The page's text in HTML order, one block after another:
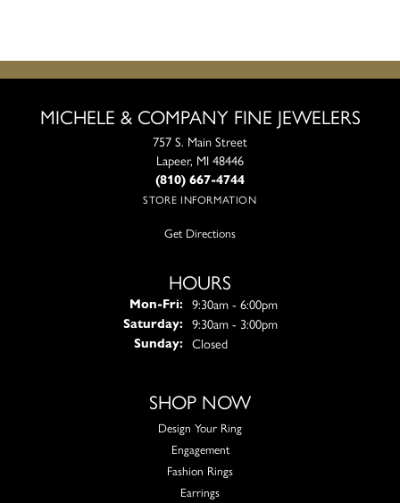
MICHELE & COMPANY FINE JEWELERS
757 S. Main Street
Lapeer, MI 48446
(810) 667-4744
STORE INFORMATION
Get Directions
HOURS
Mon-Fri:Monday - Friday:
9:30am - 6:00pm
Saturday: 9:30am - 3:00pm
Sunday: Closed
SHOP NOW
Design Your Ring
Engagement
Fashion Rings
Earrings